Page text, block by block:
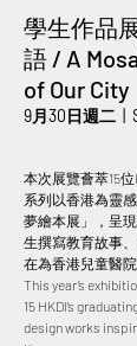
學生作品
語 / A
of Our City
9月30日週二
本次展覽薈萃15
系列以香港為靈
夢繪本展」，呈
生撰寫教育故事
在為香港兒童醫
This year’s
15 HKDI’s
design works